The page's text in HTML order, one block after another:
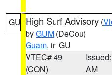
GU High Surf Advisory (
byGUM (DeCou)
Guam, in GU
VTEC# 49
(CON)
AM